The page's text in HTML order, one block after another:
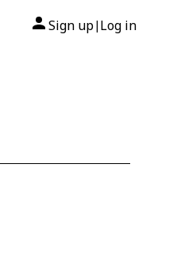
Sign up| Log in